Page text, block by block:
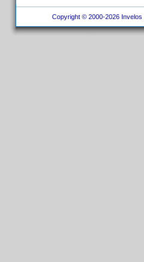
Copyright © 2000-2026 Invelos